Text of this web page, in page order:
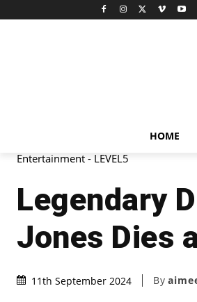
HOME
Entertainment - LEVEL5
Legendary
Jones Dies
11th September 2024 By